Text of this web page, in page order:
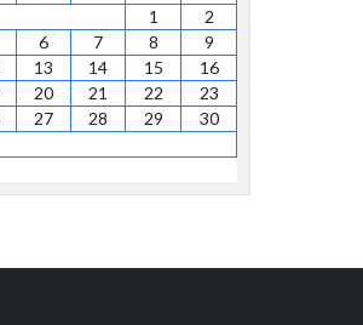
1
2
6 7 8
9
13 14 15
16
20 21 22
23
27 28 29
30